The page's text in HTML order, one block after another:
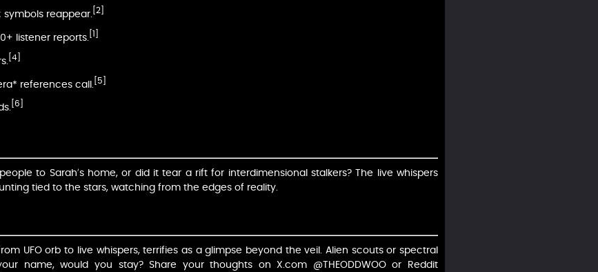
symbols reappear. [2]
listener reports. [1]
[4]
references call. [5]
[6]
to Sarah’s home, or did it tear a rift for interdimensional stalkers? The live whispers
tied to the stars, watching from the edges of reality.
UFO orb to live whispers, terrifies as a glimpse beyond the veil. Alien scouts or spectral
name, would you stay? Share your thoughts on X.com @THEODDWOO or Reddit